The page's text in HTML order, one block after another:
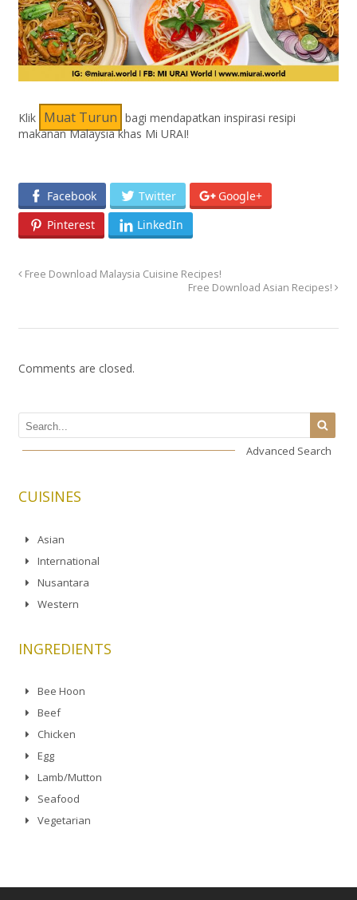
Klik Muat Turun bagi mendapatkan inspirasi resipi
makanan Malaysia khas Mi URAI!
Facebook Twitter
Google+
Pinterest
LinkedIn
Free Download Malaysia Cuisine Recipes!
Free Download Asian Recipes!
Comments are closed.
Advanced Search
CUISINES
Asian
International
Nusantara
Western
INGREDIENTS
Bee Hoon
Beef
Chicken
Egg
Lamb/Mutton
Seafood
Vegetarian